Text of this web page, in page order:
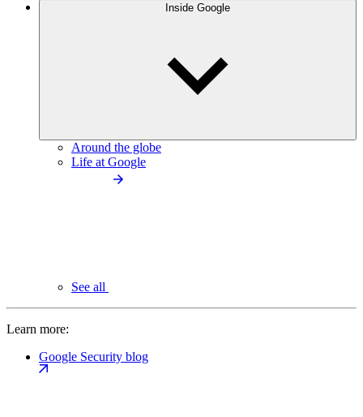
Inside Google
Around the globe
Life at Google
See all
Learn more:
Google Security blog